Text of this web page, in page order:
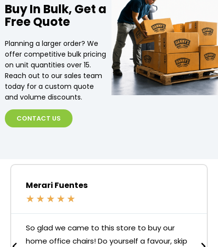
Buy In Bulk, Get a
Free Quote
Planning a larger order? We
offer competitive bulk pricing
on unit quantities over 15.
Reach out to our sales team
today for a custom quote
and volume discounts.
CONTACT US
Merari Fuentes
★ ★ ★ ★ ★
So glad we came to this store to buy our
home office chairs! Do yourself a favour, skip